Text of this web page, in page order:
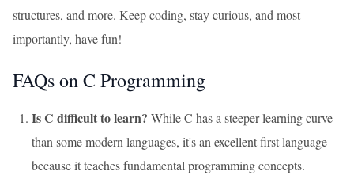
structures, and more. Keep coding, stay curious, and most
importantly, have fun!
FAQs on C Programming
Is C difficult to learn? While C has a steeper learning curve
than some modern languages, it's an excellent first language
because it teaches fundamental programming concepts.